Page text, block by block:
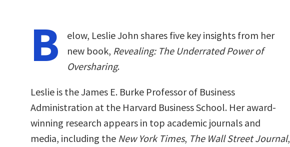
B
elow, Leslie John shares five key insights from her
new book, Revealing: The Underrated Power of
Oversharing.
Leslie is the James E. Burke Professor of Business
Administration at the Harvard Business School. Her award-
winning research appears in top academic journals and
media, including the New York Times, The Wall Street Journal,